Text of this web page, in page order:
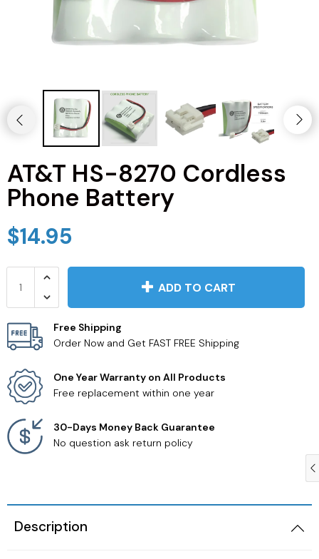
AT&T HS-8270 Cordless
Phone Battery
$14.95
ADD TO CART
Free Shipping
Order Now and Get FAST FREE Shipping
One Year Warranty on All Products
Free replacement within one year
30-Days Money Back Guarantee
No question ask return policy
Description
JVC TV Remotes
Magnavox TV Remotes
Panasonic TV Remotes
Philips TV Remotes
Pioneer TV Remotes
Polaroid TV Remotes
Proscan TV Remotes
Samsung TV Remotes
Sanyo TV Remotes
Seiki TV Remotes
Vizio TV Remotes